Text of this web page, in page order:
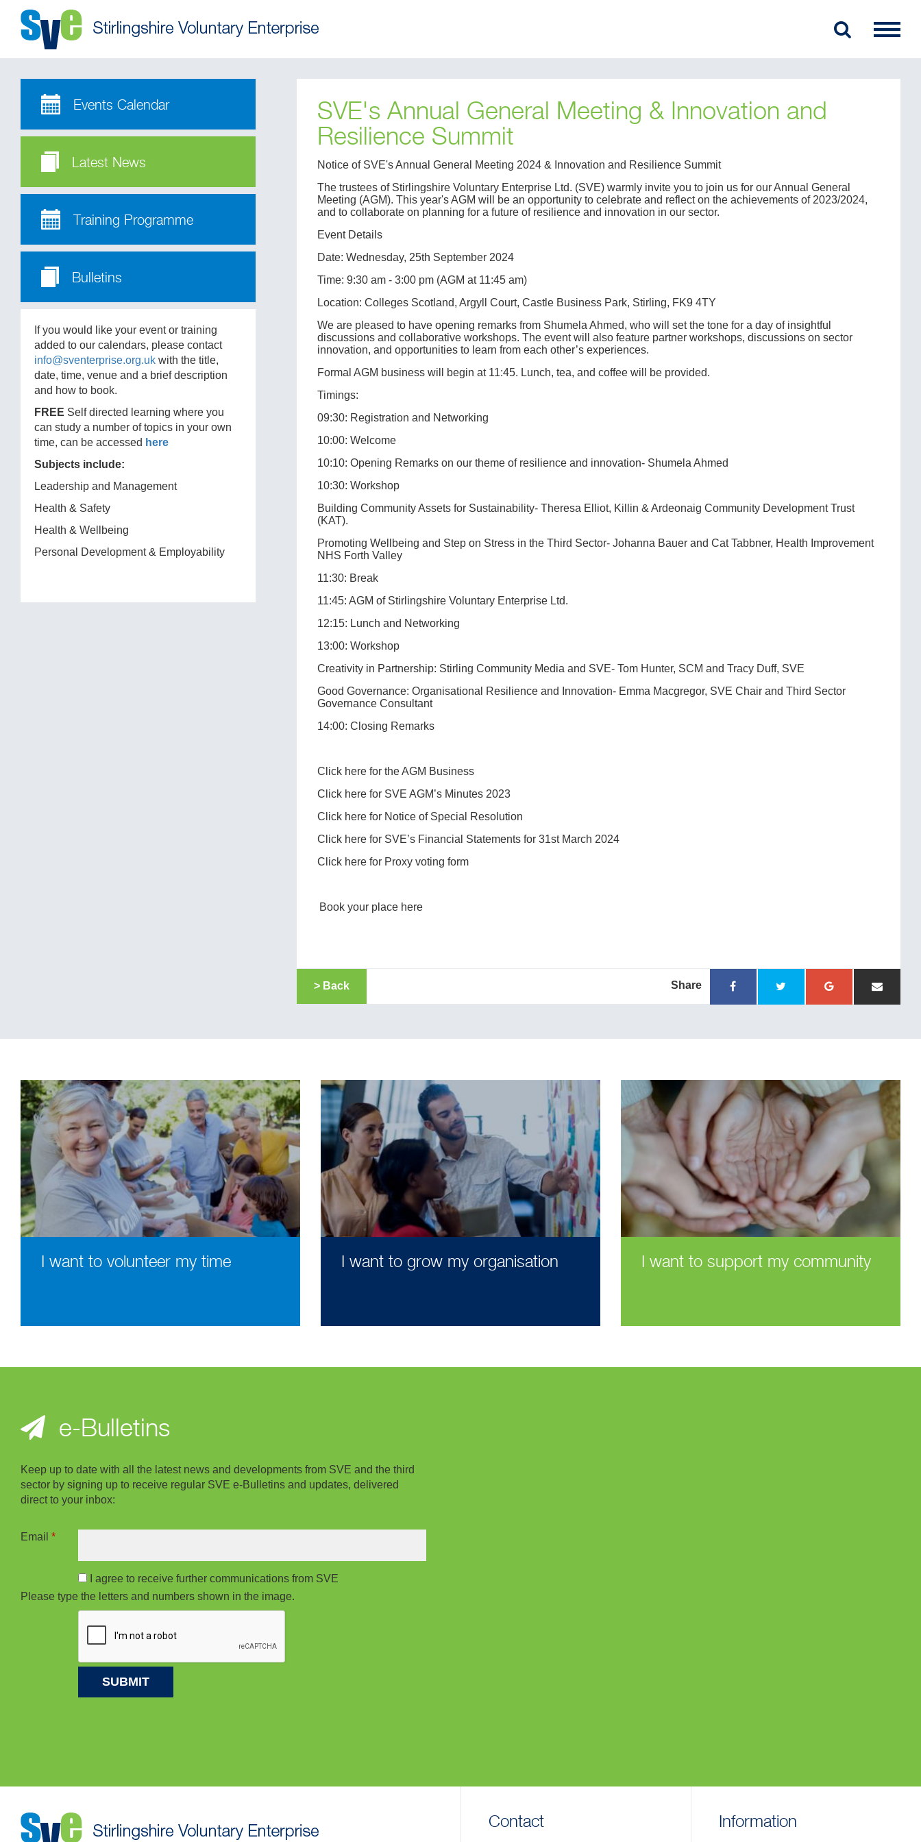
Events Calendar
Latest News
Training Programme
Bulletins
If you would like your event or training
added to our calendars, please contact
info@sventerprise.org.uk with the title,
date, time, venue and a brief description
and how to book.
FREE Self directed learning where you
can study a number of topics in your own
time, can be accessed here
Subjects include:
Leadership and Management
Health & Safety
Health & Wellbeing
Personal Development & Employability
SVE's Annual General Meeting & Innovation and
Resilience Summit
Notice of SVE's Annual General Meeting 2024 & Innovation and Resilience Summit
The trustees of Stirlingshire Voluntary Enterprise Ltd. (SVE) warmly invite you to join us for our Annual General
Meeting (AGM). This year's AGM will be an opportunity to celebrate and reflect on the achievements of 2023/2024,
and to collaborate on planning for a future of resilience and innovation in our sector.
Event Details
Date: Wednesday, 25th September 2024
Time: 9:30 am - 3:00 pm (AGM at 11:45 am)
Location: Colleges Scotland, Argyll Court, Castle Business Park, Stirling, FK9 4TY
We are pleased to have opening remarks from Shumela Ahmed, who will set the tone for a day of insightful
discussions and collaborative workshops. The event will also feature partner workshops, discussions on sector
innovation, and opportunities to learn from each other’s experiences.
Formal AGM business will begin at 11:45. Lunch, tea, and coffee will be provided.
Timings:
09:30: Registration and Networking
10:00: Welcome
10:10: Opening Remarks on our theme of resilience and innovation- Shumela Ahmed
10:30: Workshop
Building Community Assets for Sustainability- Theresa Elliot, Killin & Ardeonaig Community Development Trust
(KAT).
Promoting Wellbeing and Step on Stress in the Third Sector- Johanna Bauer and Cat Tabbner, Health Improvement
NHS Forth Valley
11:30: Break
11:45: AGM of Stirlingshire Voluntary Enterprise Ltd.
12:15: Lunch and Networking
13:00: Workshop
Creativity in Partnership: Stirling Community Media and SVE- Tom Hunter, SCM and Tracy Duff, SVE
Good Governance: Organisational Resilience and Innovation- Emma Macgregor, SVE Chair and Third Sector
Governance Consultant
14:00: Closing Remarks
Click here for the AGM Business
Click here for SVE AGM’s Minutes 2023
Click here for Notice of Special Resolution
Click here for SVE’s Financial Statements for 31st March 2024
Click here for Proxy voting form
Book your place here
Share
> Back
I want to volunteer my time I want to grow my organisation I want to support my community
e-Bulletins
Keep up to date with all the latest news and developments from SVE and the third
sector by signing up to receive regular SVE e-Bulletins and updates, delivered
direct to your inbox:
Email *
I agree to receive further communications from SVE
Please type the letters and numbers shown in the image.
Contact Information